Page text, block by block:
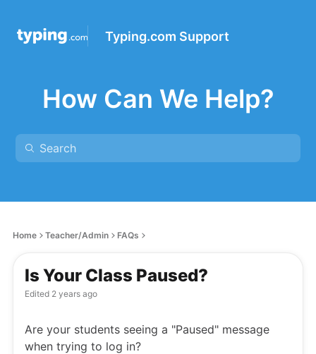
Typing.com Support
How Can We Help?
Home Teacher/Admin FAQs
Is Your Class Paused?
Edited 2 years ago
Are your students seeing a "Paused" message
when trying to log in?